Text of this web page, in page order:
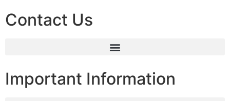
Contact Us
Important Information